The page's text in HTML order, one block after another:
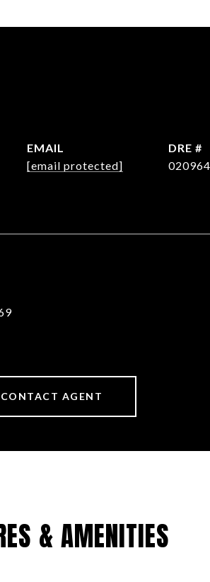
EMAIL
[email protected]
DRE #
CONTACT AGENT
& AMENITIES